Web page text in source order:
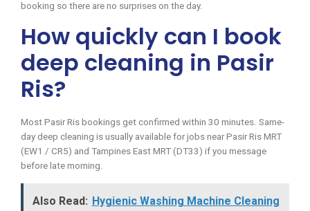
booking so there are no surprises on the day.
How quickly can I book
deep cleaning in Pasir
Ris?
Most Pasir Ris bookings get confirmed within 30 minutes. Same-
day deep cleaning is usually available for jobs near Pasir Ris MRT
(EW1 / CR5) and Tampines East MRT (DT33) if you message
before late morning.
Also Read: Hygienic Washing Machine Cleaning